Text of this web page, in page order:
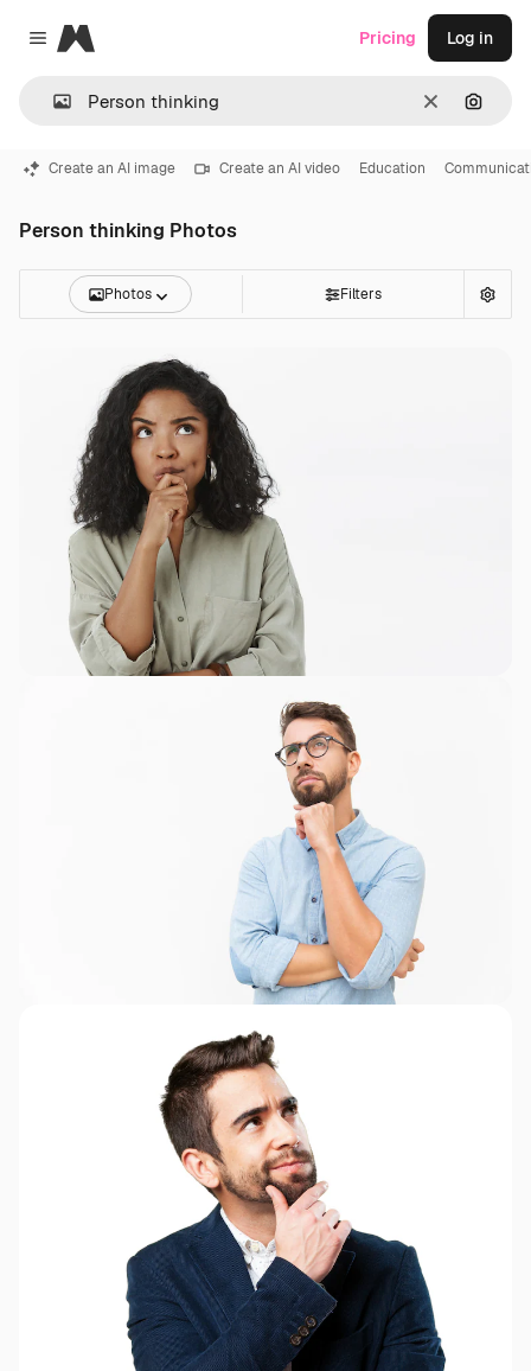
Close menu
Magnific
Clear
Pricing Log in
Create an AI image Create an AI video Education
Person thinking Photos
Photos Filters